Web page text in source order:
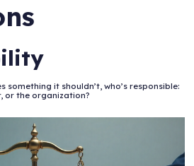
something it shouldn’t, who’s responsible:
or the organization?